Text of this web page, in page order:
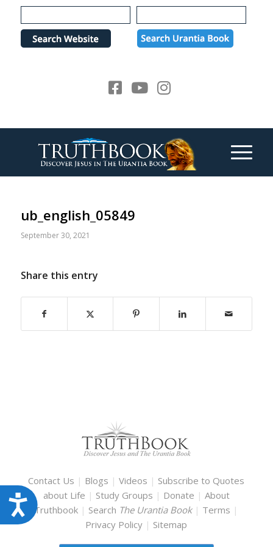
Please
note:
website
Accessibility
ub_english_05849
September 30, 2021
Share this entry
Contact Us | Blogs |Videos | Subscribe to Quotes
about Life | Study Groups | Donate | About
Truthbook | Search The Urantia Book | Terms |
Privacy Policy | Sitemap